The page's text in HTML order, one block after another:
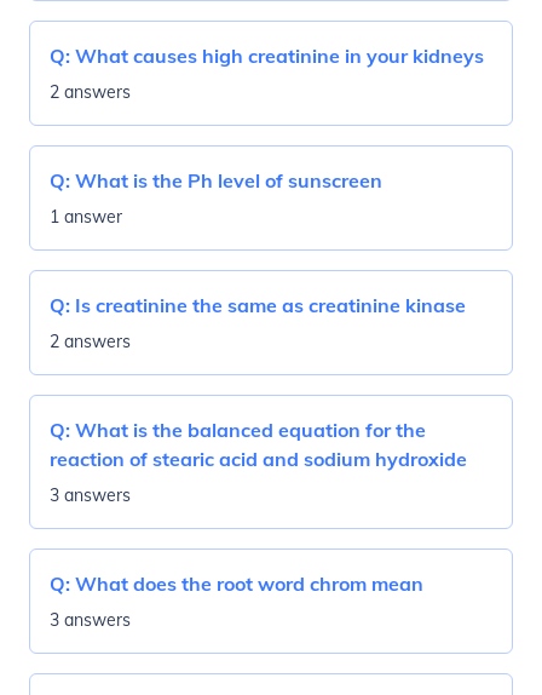
Q: What causes high creatinine in your kidneys
2 answers
Q: What is the Ph level of sunscreen
1 answer
Q: Is creatinine the same as creatinine kinase
2 answers
Q: What is the balanced equation for the
reaction of stearic acid and sodium hydroxide
3 answers
Q: What does the root word chrom mean
3 answers